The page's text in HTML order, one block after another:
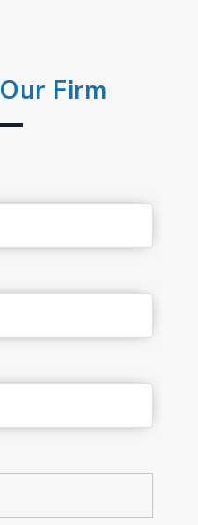
Our Firm